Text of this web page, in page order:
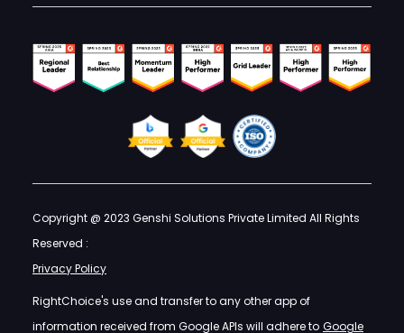
Copyright @ 2023 Genshi Solutions Private Limited All Rights
Reserved :
Privacy Policy
RightChoice's use and transfer to any other app of
information received from Google APIs will adhere to Google